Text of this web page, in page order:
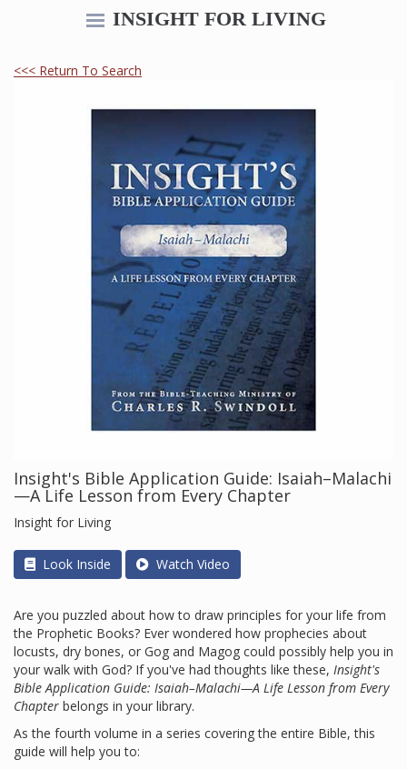
INSIGHT FOR LIVING
<<< Return To Search
Insight's Bible Application Guide: Isaiah–Malachi
—A Life Lesson from Every Chapter
Insight for Living
Look Inside Watch Video
Are you puzzled about how to draw principles for your life from
the Prophetic Books? Ever wondered how prophecies about
locusts, dry bones, or Gog and Magog could possibly help you in
your walk with God? If you've had thoughts like these, Insight's
Bible Application Guide: Isaiah–Malachi—A Life Lesson from Every
Chapter belongs in your library.
As the fourth volume in a series covering the entire Bible, this
guide will help you to: